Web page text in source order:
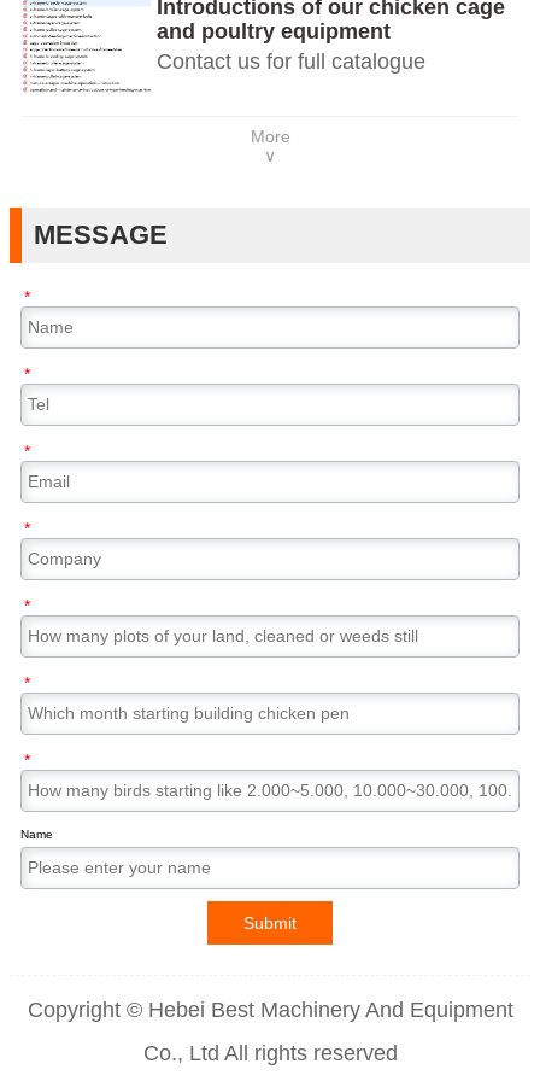
Introductions of our chicken cage
and poultry equipment
Contact us for full catalogue
More
∨
MESSAGE
*
*
*
*
*
*
*
Name
Submit
Copyright © Hebei Best Machinery And Equipment
Co., Ltd All rights reserved